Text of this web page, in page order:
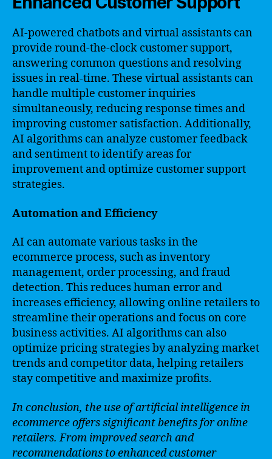
AI-powered chatbots and virtual assistants can
provide round-the-clock customer support,
answering common questions and resolving
issues in real-time. These virtual assistants can
handle multiple customer inquiries
simultaneously, reducing response times and
improving customer satisfaction. Additionally,
AI algorithms can analyze customer feedback
and sentiment to identify areas for
improvement and optimize customer support
strategies.
Automation and Efficiency
AI can automate various tasks in the
ecommerce process, such as inventory
management, order processing, and fraud
detection. This reduces human error and
increases efficiency, allowing online retailers to
streamline their operations and focus on core
business activities. AI algorithms can also
optimize pricing strategies by analyzing market
trends and competitor data, helping retailers
stay competitive and maximize profits.
In conclusion, the use of artificial intelligence in
ecommerce offers significant benefits for online
retailers. From improved search and
recommendations to enhanced customer